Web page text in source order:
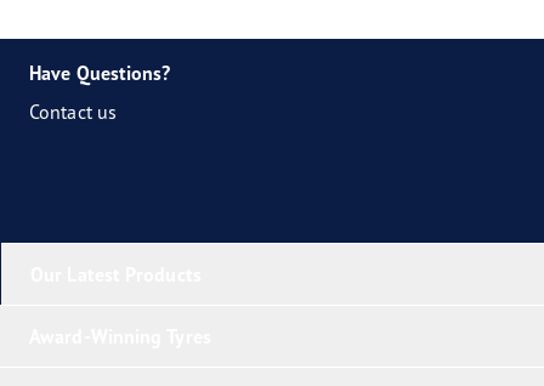
Have Questions?
Contact us